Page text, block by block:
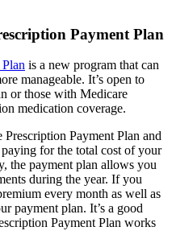
Payment Plan
is a new program that can
manageable. It’s open to
or those with Medicare
medication coverage.
Payment Plan and
for the total cost of your
the payment plan allows you
during the year. If you
every month as well as
payment plan. It’s a good
Payment Plan works